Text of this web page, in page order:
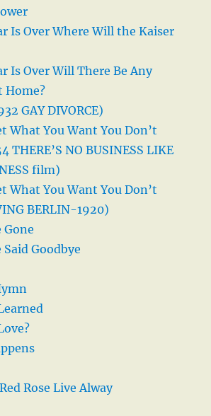
Is Over Where Will the Kaiser
Is Over Will There Be Any
Home?
GAY DIVORCE)
What You Want You Don’t
THERE’S NO BUSINESS LIKE
film)
What You Want You Don’t
BERLIN-1920)
Gone
Said Goodbye
Rose Live Alway